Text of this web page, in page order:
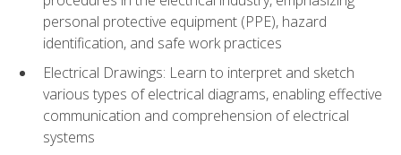
personal protective equipment (PPE), hazard
identification, and safe work practices
Electrical Drawings: Learn to interpret and sketch
various types of electrical diagrams, enabling effective
communication and comprehension of electrical
systems